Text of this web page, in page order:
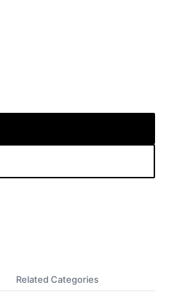
Related Categories